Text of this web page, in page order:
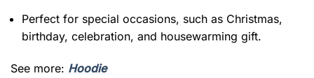
Perfect for special occasions, such as Christmas,
birthday, celebration, and housewarming gift.
See more: Hoodie